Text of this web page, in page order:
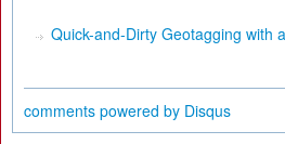
Quick-and-Dirty Geotagging with
comments powered by Disqus